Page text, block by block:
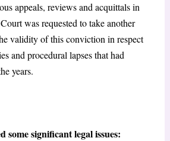
appeals, reviews and acquittals in
was requested to take another
validity of this conviction in respect
and procedural lapses that had
years.
some significant legal issues: